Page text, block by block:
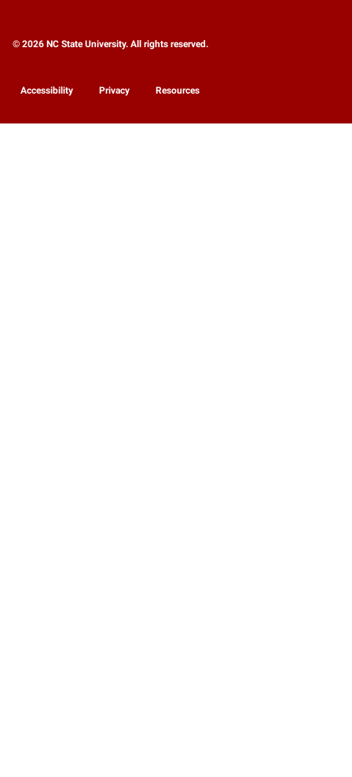
© 2026 NC State University. All rights reserved.
Accessibility Privacy Resources